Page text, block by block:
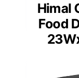
Himal
Food